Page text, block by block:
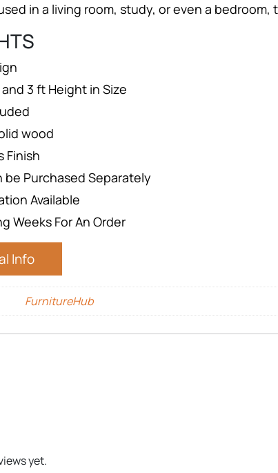
in a living room, study, or even a
3 ft Height in Size
wood
Finish
be Purchased Separately
Available
Weeks For An Order
Info
FurnitureHub
yet.